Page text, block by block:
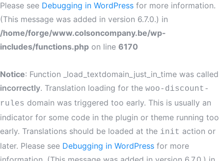
Please see Debugging in WordPress for more information.
(This message was added in version 6.7.0.) in
/home/forge/www.colsoncompany.be/wp-
includes/functions.php on line 6170
Notice: Function _load_textdomain_just_in_time was called
incorrectly. Translation loading for the woo-discount-
rules domain was triggered too early. This is usually an
indicator for some code in the plugin or theme running too
early. Translations should be loaded at the init action or
later. Please see Debugging in WordPress for more